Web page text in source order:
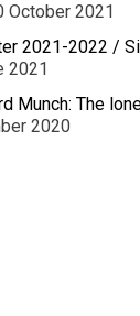
October 2021
2021-2022 /
2021
Munch: The
2020